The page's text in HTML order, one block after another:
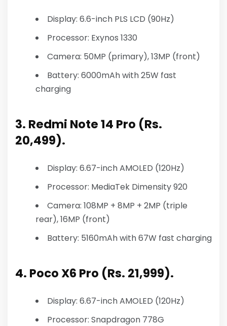
Display: 6.6-inch PLS LCD (90Hz)
Processor: Exynos 1330
Camera: 50MP (primary), 13MP (front)
Battery: 6000mAh with 25W fast
charging
3. Redmi Note 14 Pro (Rs.
20,499).
Display: 6.67-inch AMOLED (120Hz)
Processor: MediaTek Dimensity 920
Camera: 108MP + 8MP + 2MP (triple
rear), 16MP (front)
Battery: 5160mAh with 67W fast charging
4. Poco X6 Pro (Rs. 21,999).
Display: 6.67-inch AMOLED (120Hz)
Processor: Snapdragon 778G